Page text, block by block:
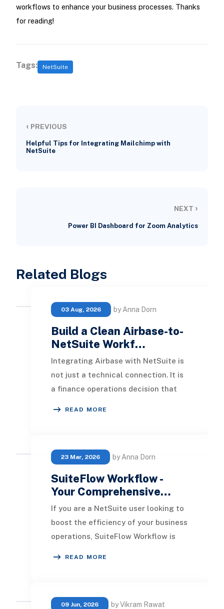
workflows to enhance your business processes. Thanks
for reading!
Tags: NetSuite
‹ PREVIOUS
Helpful Tips for Integrating Mailchimp with
NetSuite
NEXT ›
Power BI Dashboard for Zoom Analytics
Related Blogs
03 Aug, 2026 by Anna Dorn
Build a Clean Airbase-to-
NetSuite Workf…
Integrating Airbase with NetSuite is
not just a technical connection. It is
a finance operations decision that
READ MORE
23 Mar, 2026 by Anna Dorn
SuiteFlow Workflow -
Your Comprehensive…
If you are a NetSuite user looking to
boost the efficiency of your business
operations, SuiteFlow Workflow is
READ MORE
09 Jun, 2026 by Vikram Rawat